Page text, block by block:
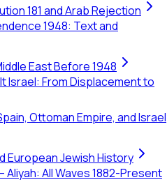
181 and Arab Rejection
1948: Text and
East Before 1948
Israel: From Displacement to
Ottoman Empire, and Israel
European Jewish History
All Waves 1882-Present